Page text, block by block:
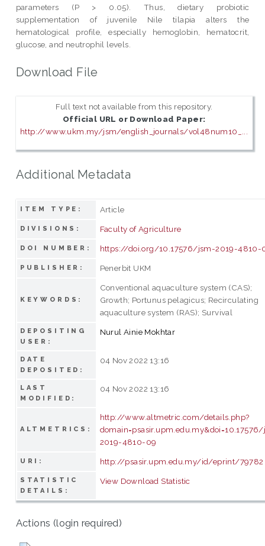
parameters (P > 0.05). Thus, dietary probiotic
supplementation of juvenile Nile tilapia alters the
hematological profile, especially hemoglobin, hematocrit,
glucose, and neutrophil levels.
Download File
Full text not available from this repository.
Official URL or Download Paper:
http://www.ukm.my/jsm/english_journals/vol48num10_...
Additional Metadata
ITEM TYPE: Article
DIVISIONS: Faculty of Agriculture
DOI NUMBER: https://doi.org/10.17576/jsm-2019-4810-
PUBLISHER: Penerbit UKM
KEYWORDS:
Conventional aquaculture system (CAS);
Growth; Portunus pelagicus; Recirculating
aquaculture system (RAS); Survival
DEPOSITING
USER:
Nurul Ainie Mokhtar
DATE
DEPOSITED:
04 Nov 2022 13:16
LAST
MODIFIED:
04 Nov 2022 13:16
ALTMETRICS:
http://www.altmetric.com/details.php?
2019-4810-09
URI: http://psasir.upm.edu.my/id/eprint/79782
STATISTIC
DETAILS:
View Download Statistic
Actions (login required)